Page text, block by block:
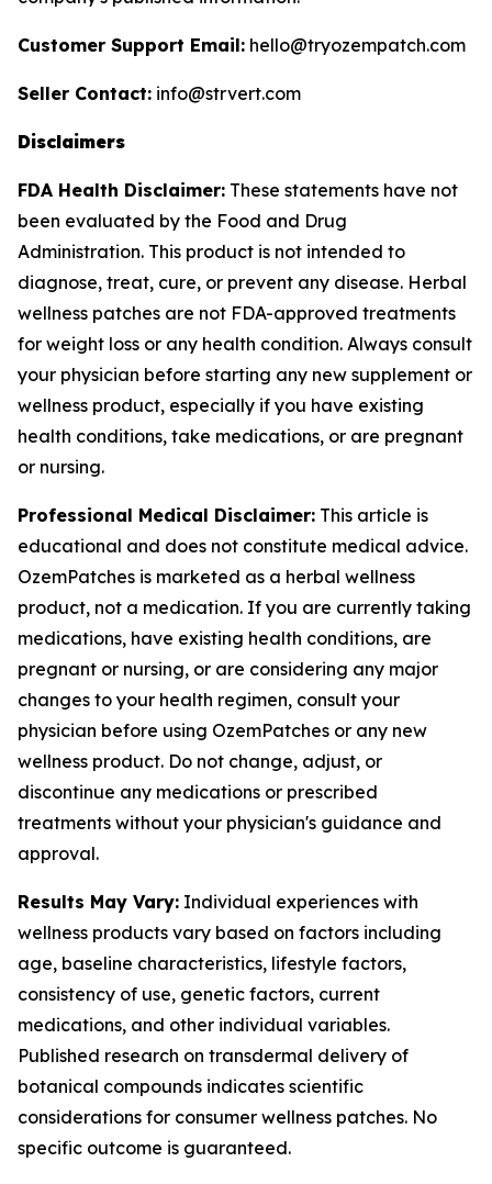
Customer Support Email: hello@tryozempatch.com
Seller Contact: info@strvert.com
Disclaimers
FDA Health Disclaimer: These statements have not
been evaluated by the Food and Drug
Administration. This product is not intended to
diagnose, treat, cure, or prevent any disease. Herbal
wellness patches are not FDA-approved treatments
for weight loss or any health condition. Always consult
your physician before starting any new supplement or
wellness product, especially if you have existing
health conditions, take medications, or are pregnant
or nursing.
Professional Medical Disclaimer: This article is
educational and does not constitute medical advice.
OzemPatches is marketed as a herbal wellness
product, not a medication. If you are currently taking
medications, have existing health conditions, are
pregnant or nursing, or are considering any major
changes to your health regimen, consult your
physician before using OzemPatches or any new
wellness product. Do not change, adjust, or
discontinue any medications or prescribed
treatments without your physician's guidance and
approval.
Results May Vary: Individual experiences with
wellness products vary based on factors including
age, baseline characteristics, lifestyle factors,
consistency of use, genetic factors, current
medications, and other individual variables.
Published research on transdermal delivery of
botanical compounds indicates scientific
considerations for consumer wellness patches. No
specific outcome is guaranteed.